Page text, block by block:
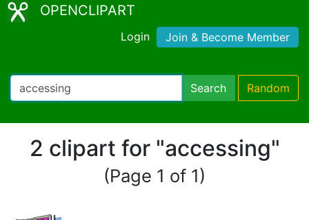
OPENCLIPART
Login Join & Become Member
Search Random
2 clipart for "accessing"
(Page 1 of 1)